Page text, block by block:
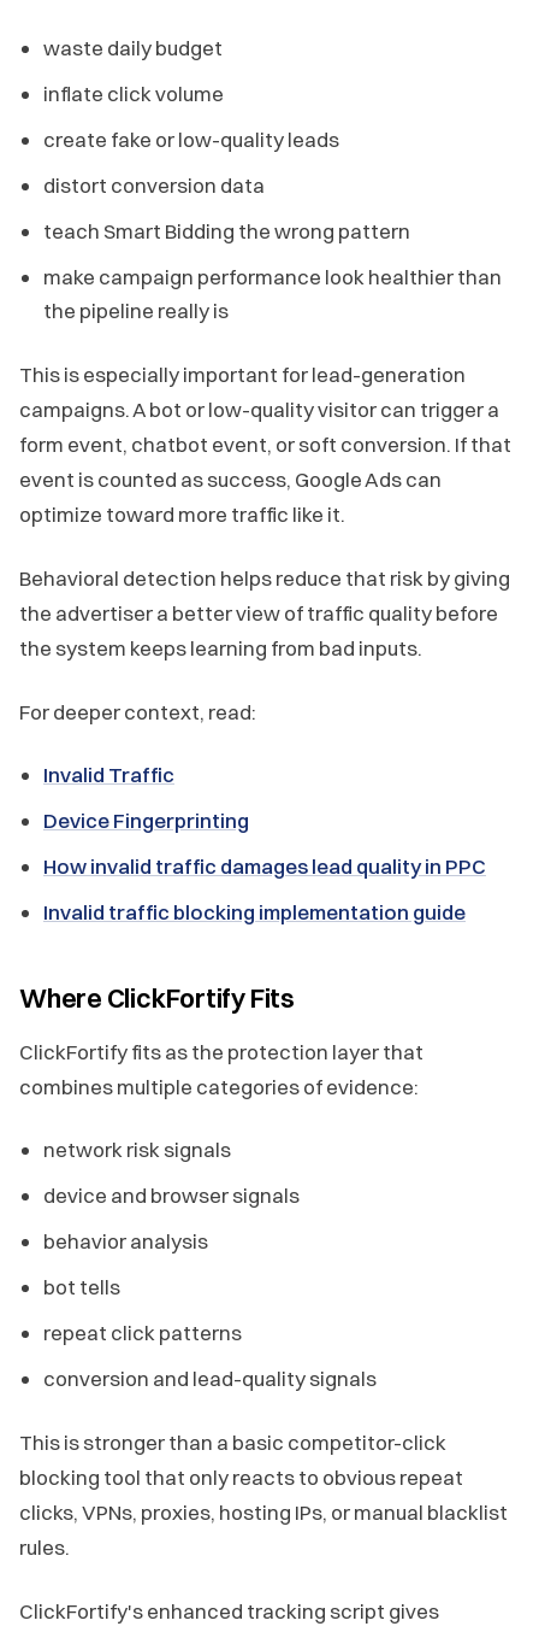
waste daily budget
inflate click volume
create fake or low-quality leads
distort conversion data
teach Smart Bidding the wrong pattern
make campaign performance look healthier than
the pipeline really is
This is especially important for lead-generation
campaigns. A bot or low-quality visitor can trigger a
form event, chatbot event, or soft conversion. If that
event is counted as success, Google Ads can
optimize toward more traffic like it.
Behavioral detection helps reduce that risk by giving
the advertiser a better view of traffic quality before
the system keeps learning from bad inputs.
For deeper context, read:
Invalid Traffic
Device Fingerprinting
How invalid traffic damages lead quality in PPC
Invalid traffic blocking implementation guide
Where ClickFortify Fits
ClickFortify fits as the protection layer that
combines multiple categories of evidence:
network risk signals
device and browser signals
behavior analysis
bot tells
repeat click patterns
conversion and lead-quality signals
This is stronger than a basic competitor-click
blocking tool that only reacts to obvious repeat
clicks, VPNs, proxies, hosting IPs, or manual blacklist
rules.
ClickFortify's enhanced tracking script gives